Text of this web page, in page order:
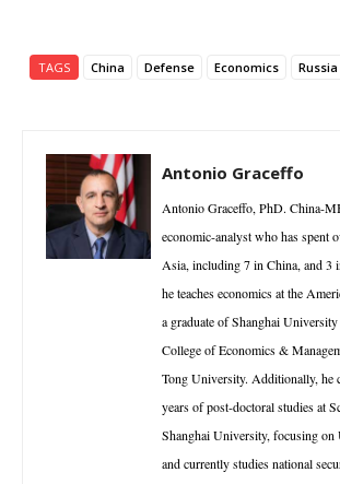
TAGS China Defense Economics Russia
Antonio Graceffo
Antonio Graceffo, PhD. China-
economic-analyst who has spent
Asia, including 7 in China, and 3
he teaches economics at the
a graduate of Shanghai
College of Economics &
Tong University. Additionally, he
years of post-doctoral studies at
Shanghai University, focusing on
and currently studies national